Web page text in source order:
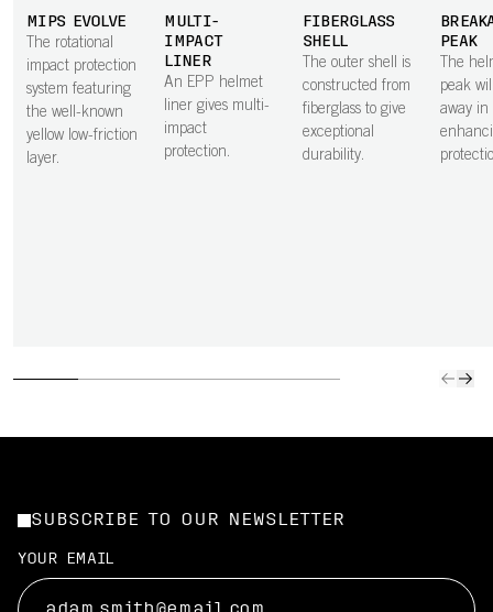
MIPS EVOLVE
The rotational
impact protection
system featuring
the well-known
yellow low-friction
layer.
MULTI-
IMPACT
LINER
An EPP helmet
liner gives multi-
impact
protection.
FIBERGLASS
SHELL
The outer shell is
constructed from
fiberglass to give
exceptional
durability.
PEAK
The
peak
away in
SUBSCRIBE TO OUR NEWSLETTER
YOUR EMAIL